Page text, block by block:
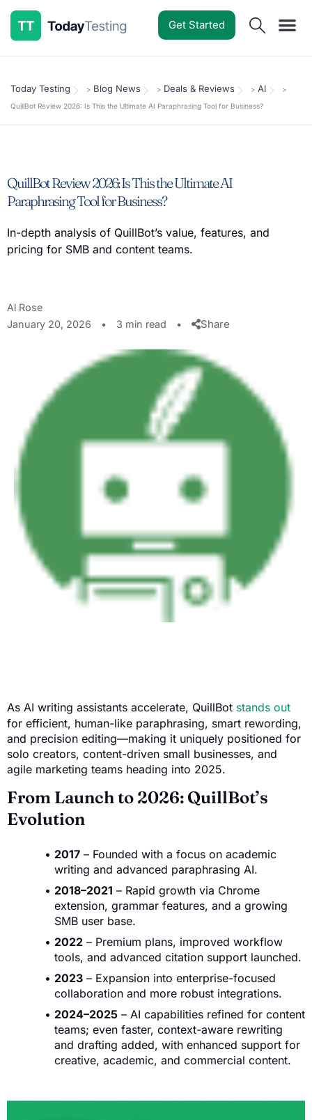
Get Started
Today Testing > Blog News > Deals & Reviews > AI
>
QuillBot Review 2026: Is This the Ultimate AI Paraphrasing Tool for Business?
QuillBot Review 2026: Is This the Ultimate AI
Paraphrasing Tool for Business?
In-depth analysis of QuillBot’s value, features, and
pricing for SMB and content teams.
Al Rose
January 20, 2026
• 3 min read • Share
As AI writing assistants accelerate, QuillBot stands out
for efficient, human-like paraphrasing, smart rewording,
and precision editing—making it uniquely positioned for
solo creators, content-driven small businesses, and
agile marketing teams heading into 2025.
From Launch to 2026: QuillBot’s
Evolution
2017 – Founded with a focus on academic
writing and advanced paraphrasing AI.
2018–2021 – Rapid growth via Chrome
extension, grammar features, and a growing
SMB user base.
2022 – Premium plans, improved workflow
tools, and advanced citation support launched.
2023 – Expansion into enterprise-focused
collaboration and more robust integrations.
2024–2025 – AI capabilities refined for content
teams; even faster, context-aware rewriting
and drafting added, with enhanced support for
creative, academic, and commercial content.